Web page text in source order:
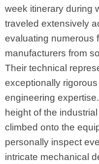
week itinerary during
traveled extensively
evaluating numerous
manufacturers from
Their technical
exceptionally
engineering
height of the
climbed onto the
personally inspect
intricate mechanical